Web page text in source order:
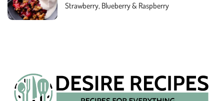
Strawberry, Blueberry & Raspberry